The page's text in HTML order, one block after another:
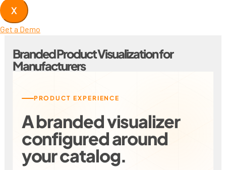
X
Get a Demo
Branded Product Visualization for
Manufacturers
PRODUCT EXPERIENCE
A branded visualizer
configured around
your catalog.